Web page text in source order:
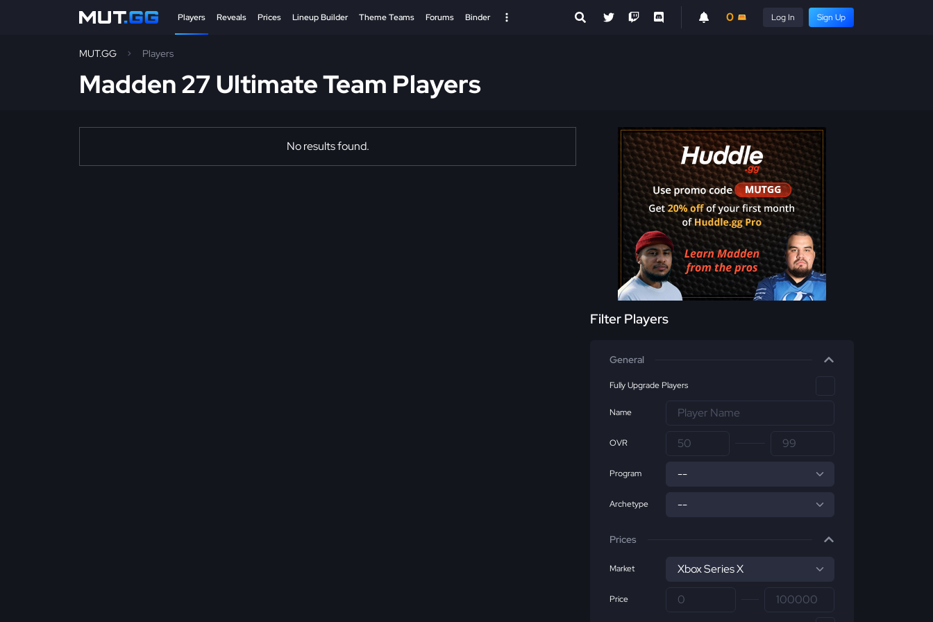
Players Reveals Prices Lineup Builder Theme Teams Forums Binder 0 Log In Sign Up
MUT.GG Players
Madden 27 Ultimate Team Players
No results found.
Filter Players
General
Fully Upgrade Players
Name
OVR
Program
Archetype
Prices
Market
Price